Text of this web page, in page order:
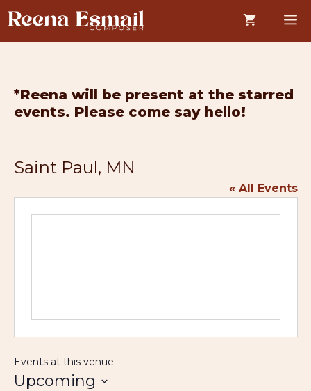
Skip
to
content
*Reena will be present at the starred
events. Please come say hello!
Saint Paul, MN
« All Events
Events at this venue
Upcoming